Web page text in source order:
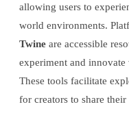
allowing users to
world environments.
Twine are accessible
experiment and
These tools facilitate
for creators to share